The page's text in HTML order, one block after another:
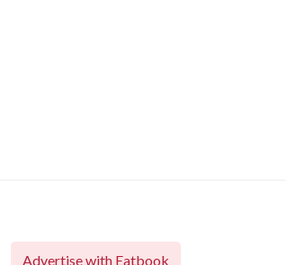
Advertise with Eatbook